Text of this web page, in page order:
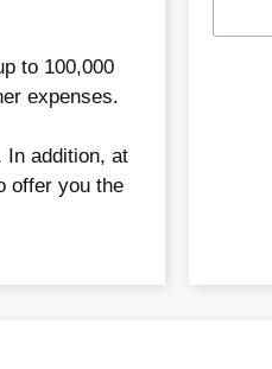
to 100,000
expenses.
In addition, at
offer you the